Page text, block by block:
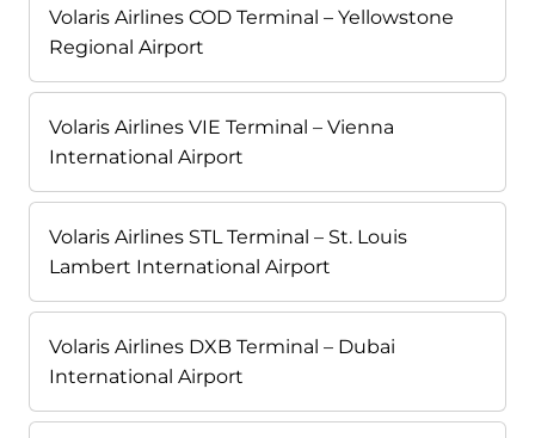
Volaris Airlines COD Terminal – Yellowstone
Regional Airport
Volaris Airlines VIE Terminal – Vienna
International Airport
Volaris Airlines STL Terminal – St. Louis
Lambert International Airport
Volaris Airlines DXB Terminal – Dubai
International Airport